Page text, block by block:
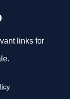
links for